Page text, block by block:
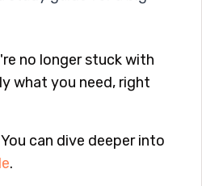
no longer stuck with
what you need, right
can dive deeper into
.